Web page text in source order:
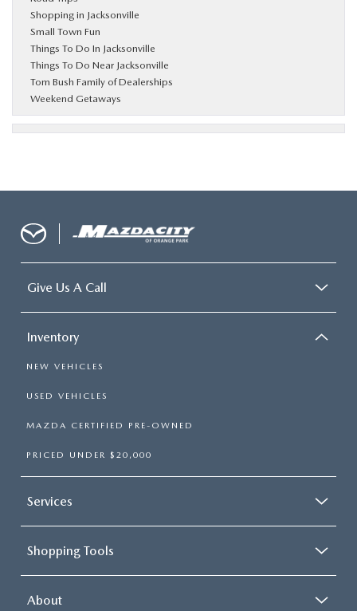
Shopping in Jacksonville
Small Town Fun
Things To Do In Jacksonville
Things To Do Near Jacksonville
Tom Bush Family of Dealerships
Weekend Getaways
Give Us A Call
Inventory
NEW VEHICLES
USED VEHICLES
MAZDA CERTIFIED PRE-OWNED
PRICED UNDER $20,000
Services
Shopping Tools
About